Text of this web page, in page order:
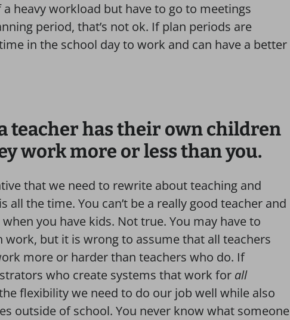
heavy workload but have to go to meetings
period, that’s not ok. If plan periods are
in the school day to work and can have a better
teacher has their own children
work more or less than you.
that we need to rewrite about teaching and
all the time. You can’t be a really good teacher and
you have kids. Not true. You may have to
but it is wrong to assume that all teachers
more or harder than teachers who do. If
who create systems that work for all
flexibility we need to do our job well while also
outside of school. You never know what someone